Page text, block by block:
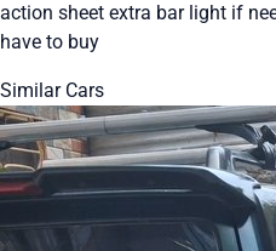
action sheet extra bar light if
have to buy
Similar Cars